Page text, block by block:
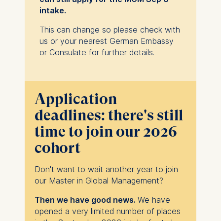
600 or GRE scores below 304 are not
considered competitive. Depending on
educational background and the
grades, the review of scores can focus
more on the quantitative section of the
Business Admissions Test (BAT) or
receive a waiver for the tests if their
academic transcripts or related
qualifications demonstrate
sufficient quantitative skills.
Completed application
one reference, and €75 application fee.
intake.
This can change so please check with
us or your nearest German Embassy
or Consulate for further details.
Application
deadlines: there's still
time to join our 2026
cohort
Don't want to wait another year to join
our Master in Global Management?
Then we have good news. We have
opened a very limited number of places